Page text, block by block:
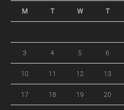
M T W T
3 4 5 6
10 11 12 13
17 18 19 20